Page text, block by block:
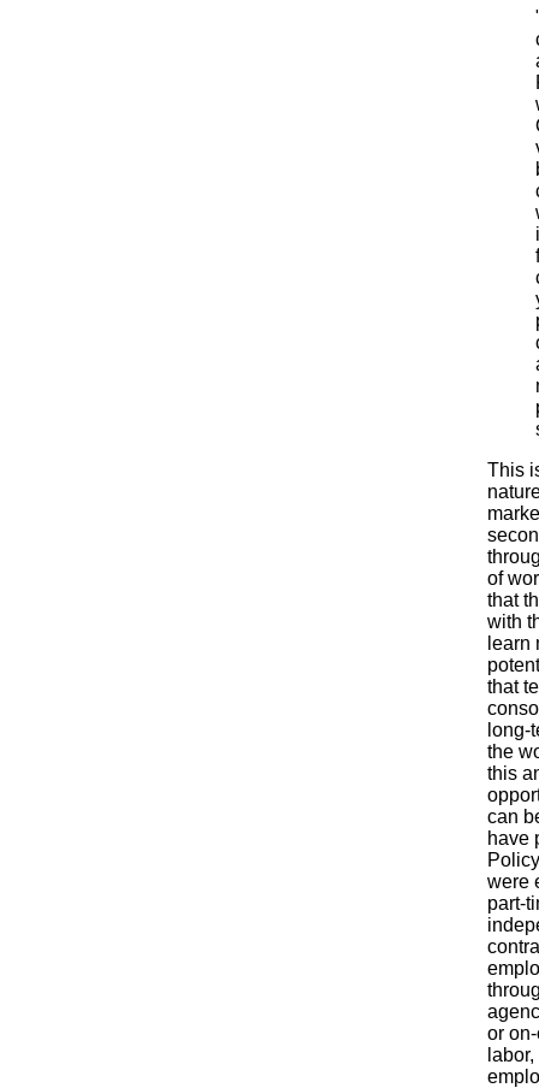
This
of
that
with
learn
that
long-
the
this
can
have
were
part-
or